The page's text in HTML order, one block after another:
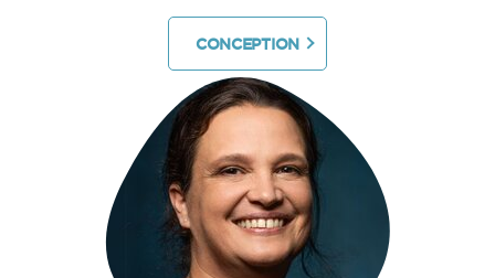
CONCEPTION